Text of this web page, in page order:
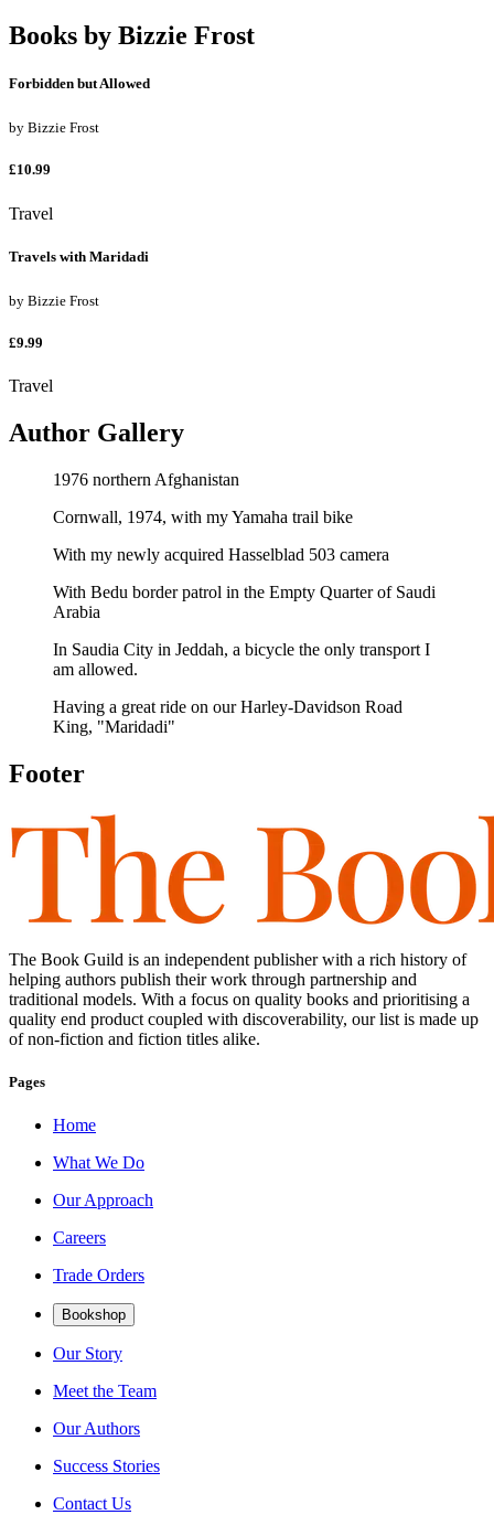
Books by Bizzie Frost
Forbidden but Allowed
by Bizzie Frost
£10.99
Travel
Travels with Maridadi
by Bizzie Frost
£9.99
Travel
Author Gallery
1976 northern Afghanistan
Cornwall, 1974, with my Yamaha trail bike
With my newly acquired Hasselblad 503 camera
With Bedu border patrol in the Empty Quarter of Saudi
Arabia
In Saudia City in Jeddah, a bicycle the only transport I
am allowed.
Having a great ride on our Harley-Davidson Road
King, "Maridadi"
Footer
The Book Guild is an independent publisher with a rich history of
helping authors publish their work through partnership and
traditional models. With a focus on quality books and prioritising a
quality end product coupled with discoverability, our list is made up
of non-fiction and fiction titles alike.
Pages
Home
What We Do
Our Approach
Careers
Trade Orders
Bookshop
Our Story
Meet the Team
Our Authors
Success Stories
Contact Us